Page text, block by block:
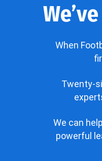
When
Twenty-
We can
powerful